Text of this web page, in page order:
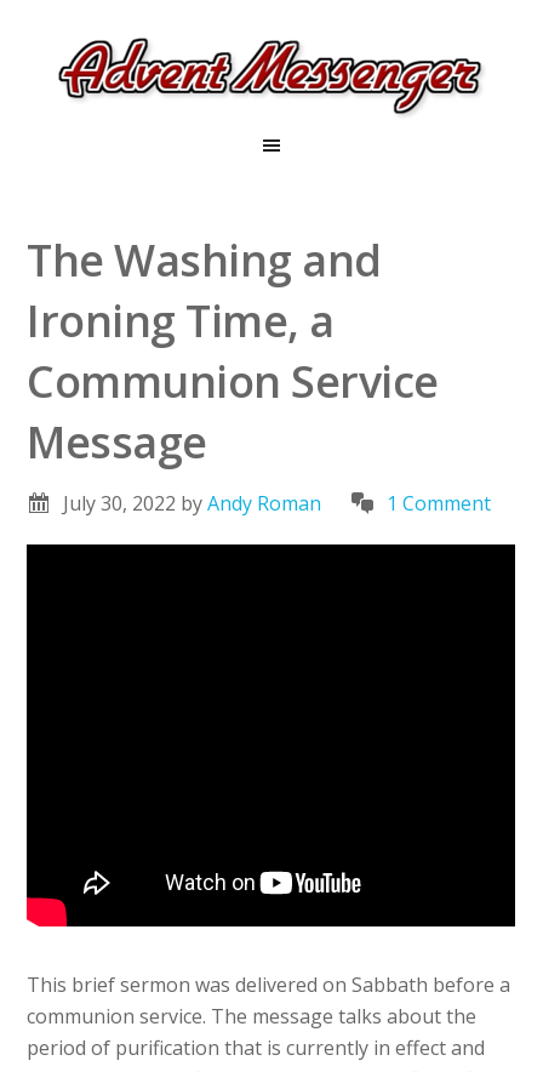
The Washing and
Ironing Time, a
Communion Service
Message
July 30, 2022 byAndy Roman 1 Comment
This brief sermon was delivered on Sabbath before a
communion service. The message talks about the
period of purification that is currently in effect and